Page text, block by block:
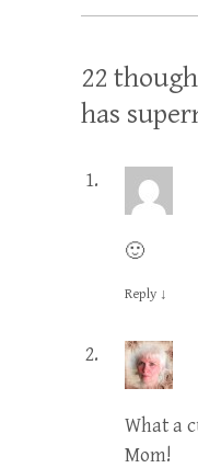
22
has
🙂
Reply ↓
What a
Mom!